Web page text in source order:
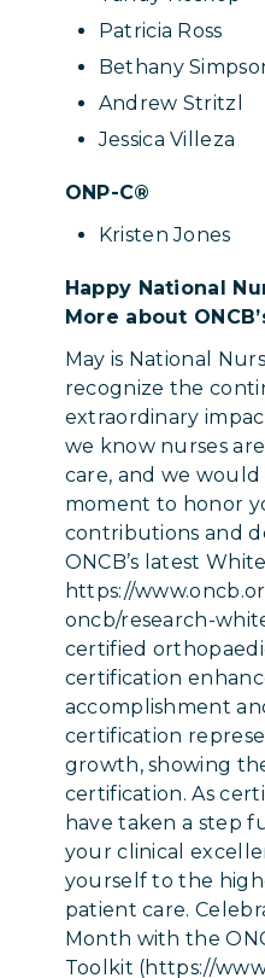
Patricia Ross
Bethany
Andrew Stritzl
Jessica Villeza
ONP-C®
Kristen Jones
Happy National
More about
May is National
recognize the
extraordinary
we know nurses
care, and we
moment to honor
contributions and
ONCB’s latest
https://
oncb/research-
certified
certification
accomplishment
certification
growth, showing
certification. As
have taken a step
your clinical
yourself to the
patient care.
Month with the
Toolkit (https://